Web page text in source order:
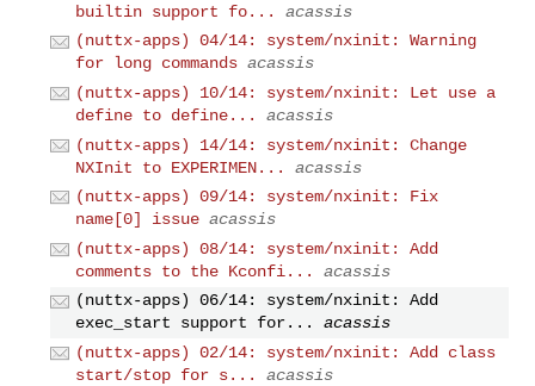
builtin support fo...
acassis
(nuttx-apps) 04/14: system/nxinit: Warning
for long commands acassis
(nuttx-apps) 10/14: system/nxinit: Let use a
define to define...
acassis
(nuttx-apps) 14/14: system/nxinit: Change
NXInit to EXPERIMEN...
acassis
(nuttx-apps) 09/14: system/nxinit: Fix
name[0] issue acassis
(nuttx-apps) 08/14: system/nxinit: Add
comments to the Kconfi...
acassis
(nuttx-apps) 06/14: system/nxinit: Add
exec_start support for...
acassis
(nuttx-apps) 02/14: system/nxinit: Add class
start/stop for s...
acassis